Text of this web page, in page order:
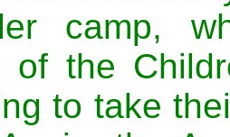
camp,
of the
to take